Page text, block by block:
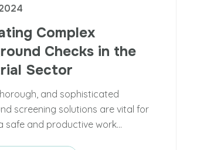
Complex
Checks in the
Sector
and sophisticated
screening solutions are vital for
safe and productive work...